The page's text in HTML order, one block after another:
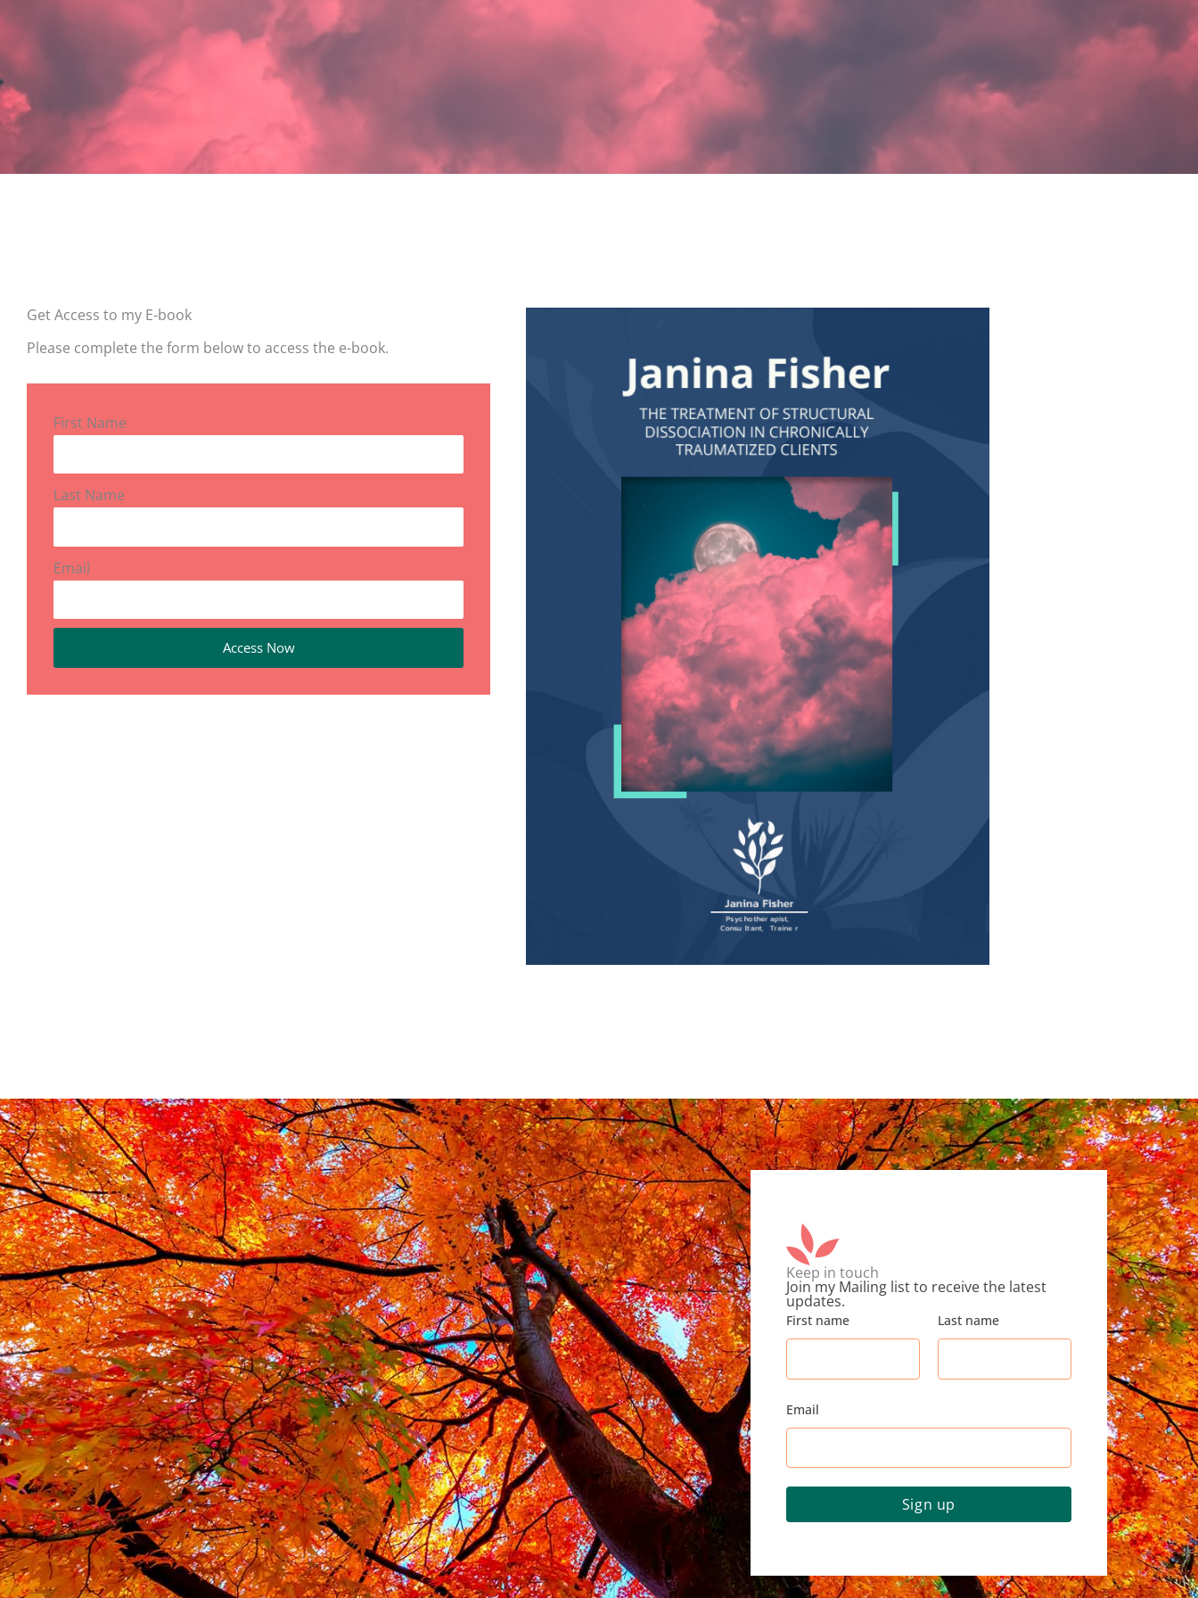
Get Access to my E-book
Please complete the form below to access the e-book.
First Name
Last Name
Email
Access Now
Keep in touch
Join my Mailing list to receive the latest
updates.
First name Last name
Email
Sign up
Embracing Our
Fragmented Selves: A Workbook
for Trauma Survivors and